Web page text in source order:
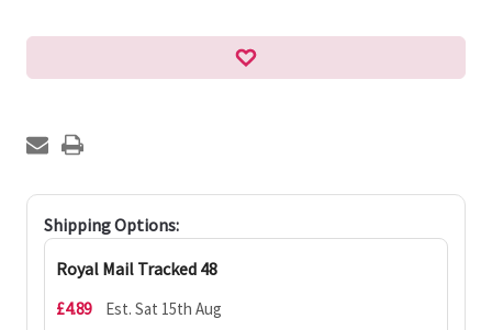
Shipping Options:
Royal Mail Tracked 48
£4.89 Est. Sat 15th Aug